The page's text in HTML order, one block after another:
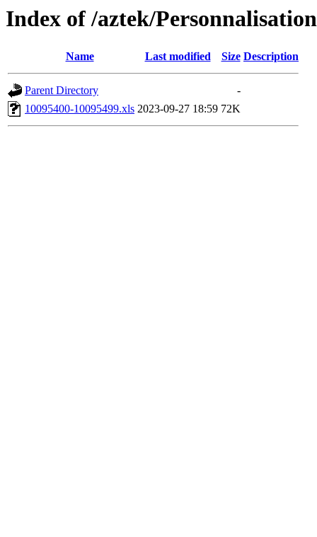
Index of /aztek/
Name Last modified Size Description
Parent Directory
-
10095400-10095499.xls 2023-09-27 18:59 72K